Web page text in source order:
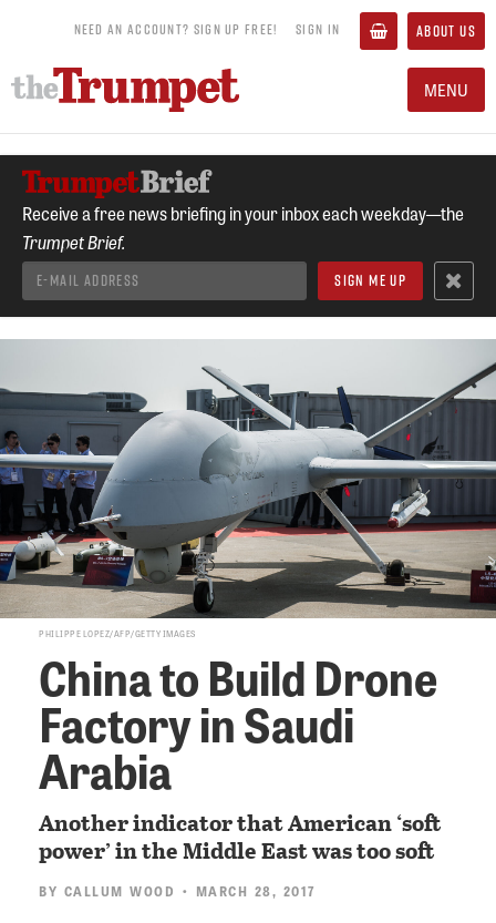
NEED AN ACCOUNT? SIGN UP FREE! SIGN IN ABOUT US
MENU
Receive a free news briefing in your inbox each weekday—the
Trumpet Brief.
PHILIPPE LOPEZ/AFP/GETTY IMAGES
China to Build Drone
Factory in Saudi
Arabia
Another indicator that American ‘soft
power’ in the Middle East was too soft
BY CALLUM WOOD • MARCH 28, 2017